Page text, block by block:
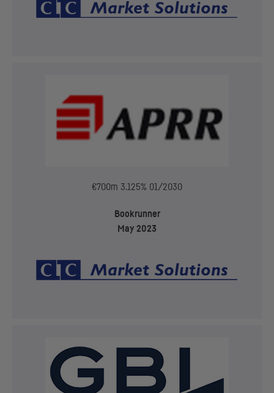
€700m 3.125% 01/2030
Bookrunner
May 2023